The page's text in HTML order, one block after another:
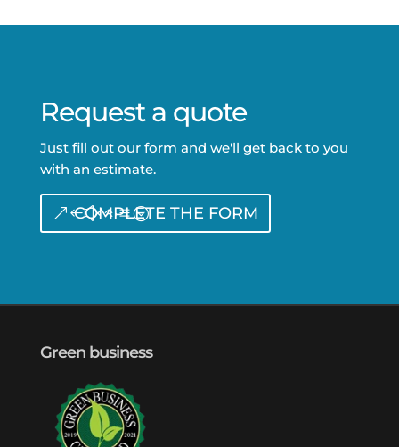
Request a quote
Just fill out our form and we'll get back to you
with an estimate.
COMPLETE THE FORM
Green business